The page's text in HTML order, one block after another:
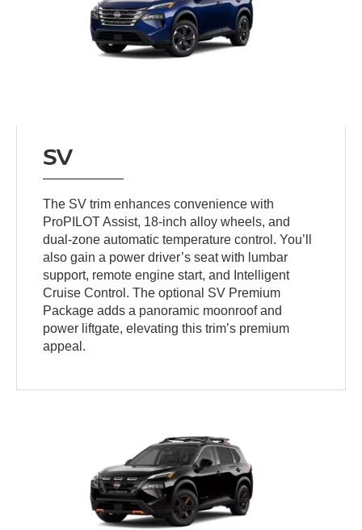
SV
The SV trim enhances convenience with
ProPILOT Assist, 18-inch alloy wheels, and
dual-zone automatic temperature control. You’ll
also gain a power driver’s seat with lumbar
support, remote engine start, and Intelligent
Cruise Control. The optional SV Premium
Package adds a panoramic moonroof and
power liftgate, elevating this trim’s premium
appeal.